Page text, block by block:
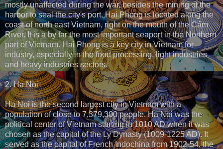
mostly unaffected during the war, besides the mining of the
harbor to seal the city's port. Hai Phong is located along the
coast of north east Vietnam, right on the mouth of the Cấm
River. It is a by far the most important seaport in the Northern
part of Vietnam. Hai Phong is a key city in Vietnam for
industry, especially in the food processing, light industries
and heavy industries sectors.
2. Ha Noi
Ha Noi is the second largest city in Vietnam with a
population of close to 7,379,300 people. Ha Noi was the
political center of Vietnam starting in 1010 AD when it was
chosen as the capital of the Ly Dynasty (1009-1225 AD). It
served as the capital of French Indochina from 1902-54, the